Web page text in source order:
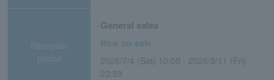
Reception
period
General sales
Now on sale
2026/7/4 (Sat) 10:00 - 2026/9/11 (Fri)
23:59